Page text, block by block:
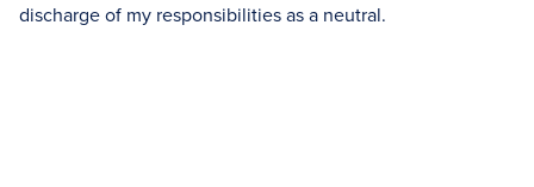
discharge of my responsibilities as a neutral.